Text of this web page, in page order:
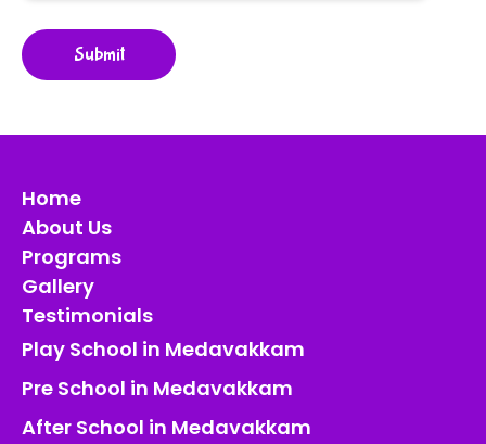
Home
About Us
Programs
Gallery
Testimonials
Play School in Medavakkam
Pre School in Medavakkam
After School in Medavakkam